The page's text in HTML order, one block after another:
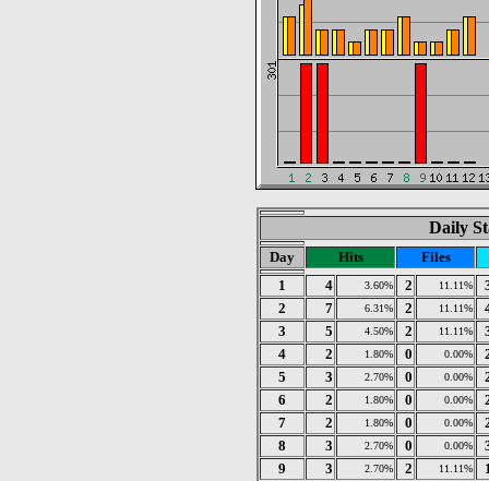
Daily
Day Hits
Files
1
4 3.60% 2 11.11%
2
7 6.31% 2 11.11%
3
5 4.50% 2 11.11%
4
2 1.80% 0 0.00%
5
3 2.70% 0 0.00%
6
2 1.80% 0 0.00%
7
2 1.80% 0 0.00%
8
3 2.70% 0 0.00%
9
3 2.70% 2 11.11%